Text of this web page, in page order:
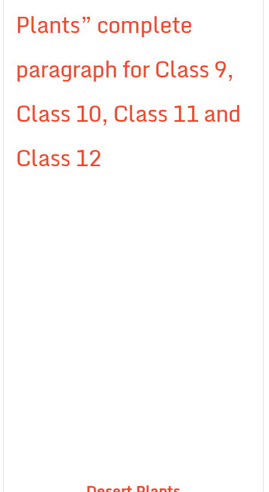
Plants” complete
paragraph for Class 9,
Class 10, Class 11 and
Class 12